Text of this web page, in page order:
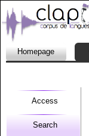
Homepage
Access
Search